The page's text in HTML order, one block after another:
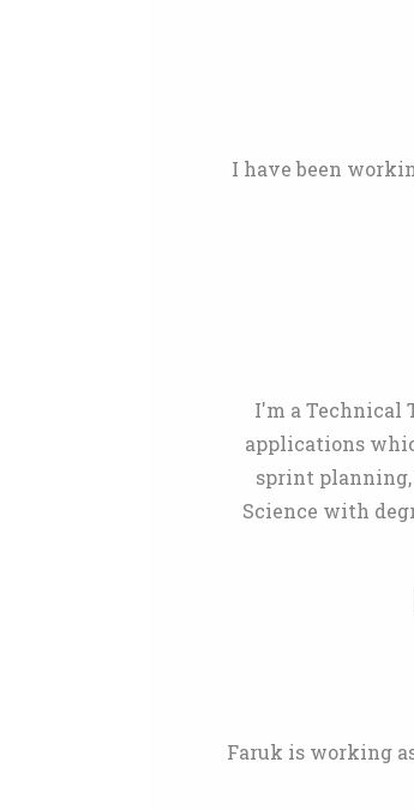
I have been
I'm a Technical
applications
sprint
Science with
Faruk is working